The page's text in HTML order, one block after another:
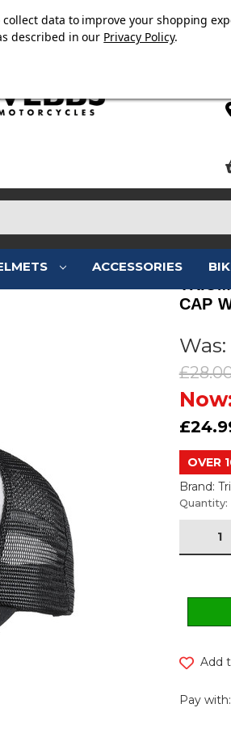
DGR NECK TUBE WITH
ACCESSORIES
CAP
Was:
OVER
Brand:
Current
Stock:
Quantity:
Add
Pay with:
data to improve your shopping
described in our Privacy Policy.